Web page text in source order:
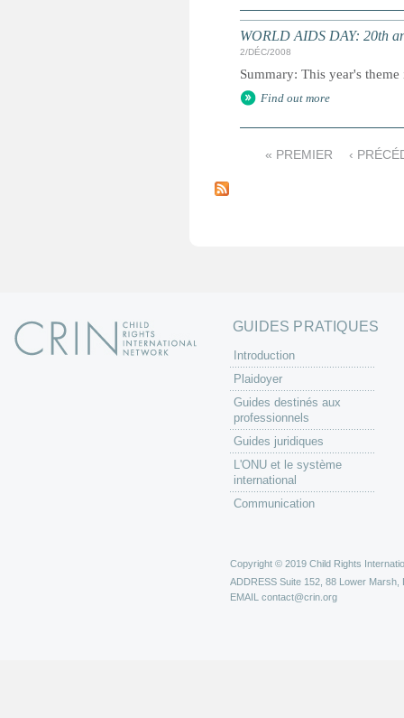
WORLD AIDS DAY: 20th
2/DÉC/2008
Summary: This year's
Find out more
a
« PREMIER ‹
GUIDES PRATIQUES
Introduction
Plaidoyer
Guides destinés aux
professionnels
Guides juridiques
L'ONU et le système
international
Communication
Copyright © 2019 Child Rights
ADDRESS Suite 152, 88 Lower Marsh,
EMAIL contact@crin.org